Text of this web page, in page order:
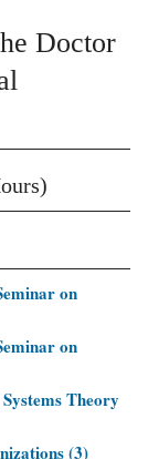
Doctor
on
on
Theory
(3)